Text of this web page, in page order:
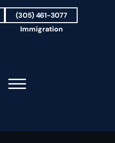
Content
(305) 461-3077
Immigration
☰